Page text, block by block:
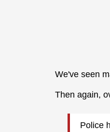
We've seen
Then again,
Police